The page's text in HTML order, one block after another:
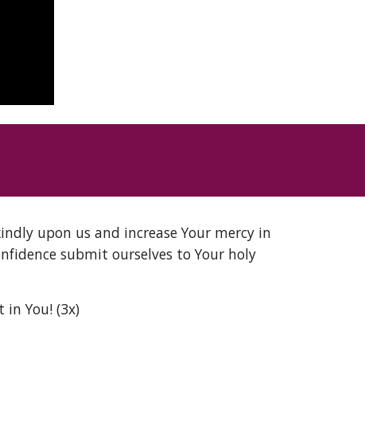
upon us and increase Your mercy in
submit ourselves to Your holy
You! (3x)